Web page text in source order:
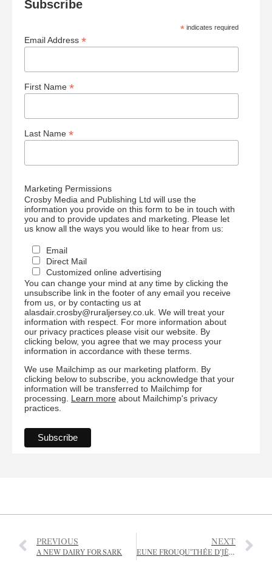
Subscribe
* indicates required
Email Address *
First Name *
Last Name *
Marketing Permissions
Crosby Media and Publishing Ltd will use the
information you provide on this form to be in touch with
you and to provide updates and marketing. Please let
us know all the ways you would like to hear from us:
Email
Direct Mail
Customized online advertising
You can change your mind at any time by clicking the
unsubscribe link in the footer of any email you receive
from us, or by contacting us at
alasdair.crosby@ruraljersey.co.uk. We will treat your
information with respect. For more information about
our privacy practices please visit our website. By
clicking below, you agree that we may process your
information in accordance with these terms.
We use Mailchimp as our marketing platform. By
clicking below to subscribe, you acknowledge that your
information will be transferred to Mailchimp for
processing. Learn more about Mailchimp's privacy
practices.
PREVIOUS
A NEW DAIRY FOR SARK
NEXT
EUNE FROUQU’THÉE D’JÈRRIAIS – (A FORKFUL OF JÈRRIAIS)